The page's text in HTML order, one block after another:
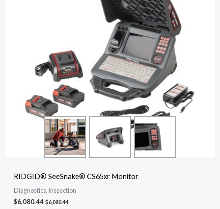
RIDGID® SeeSnake® CS65xr Monitor
Diagnostics, Inspection
$6,080.44 $6,080.44